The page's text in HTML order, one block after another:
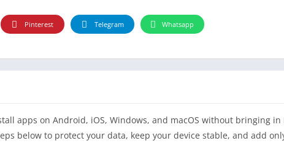
Pinterest Telegram Whatsapp
apps on Android, iOS, Windows, and macOS without bringing in
below to protect your data, keep your device stable, and add